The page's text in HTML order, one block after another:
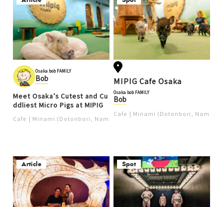
Osaka bob FAMILY
Bob
Meet Osaka’s Cutest and Cu
ddliest Micro Pigs at MIPIG
Cafe Minami (Dotonbori, Namba, Shinsaibashi, Nipponbashi)
MIPIG Cafe Osaka
Osaka bob FAMILY
Bob
Cafe Minami (Dotonbori, Namba,
Article Spot